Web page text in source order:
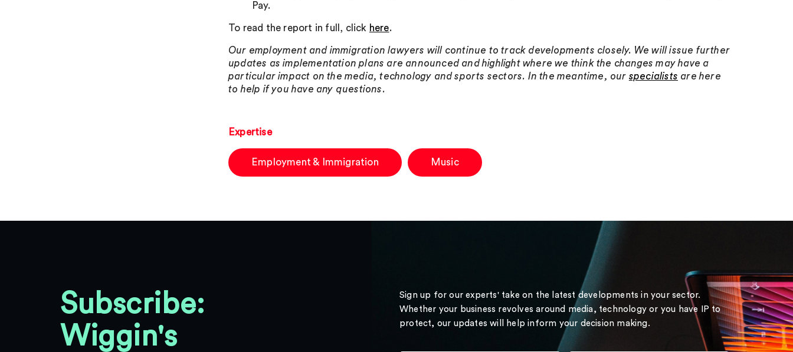
Pay.
To read the report in full, click here.
Our employment and immigration lawyers will continue to track developments closely. We will issue further
updates as implementation plans are announced and highlight where we think the changes may have a
particular impact on the media, technology and sports sectors. In the meantime, our specialists are here
to help if you have any questions.
Expertise
Employment & Immigration Music
Subscribe:
Wiggin's
Sign up for our experts' take on the latest developments in your sector.
Whether your business revolves around media, technology or you have IP to
protect, our updates will help inform your decision making.